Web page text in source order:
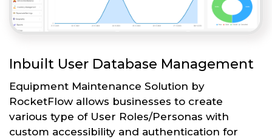
Inbuilt User Database Management
Equipment Maintenance Solution by
RocketFlow allows businesses to create
various type of User Roles/Personas with
custom accessibility and authentication for